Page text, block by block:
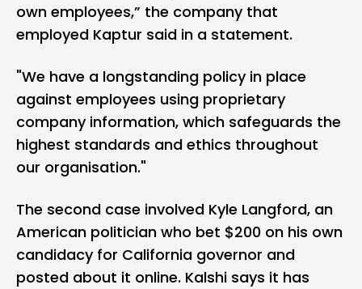
own employees,” the company that
employed Kaptur said in a statement.
"We have a longstanding policy in place
against employees using proprietary
company information, which safeguards the
highest standards and ethics throughout
our organisation."
The second case involved Kyle Langford, an
American politician who bet $200 on his own
candidacy for California governor and
posted about it online. Kalshi says it has